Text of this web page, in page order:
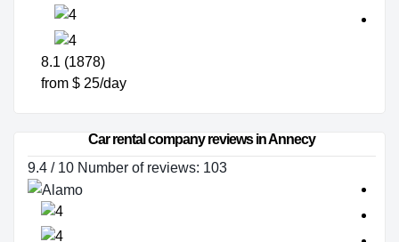
8.1 (1878)
from $ 25/day
Car rental company reviews in Annecy
9.4 / 10 Number of reviews: 103